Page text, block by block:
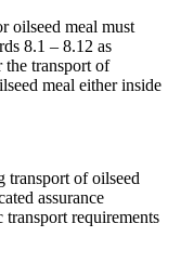
oilseed meal must
8.1 – 8.12 as
the transport of
meal either inside
transport of oilseed
assurance
transport requirements